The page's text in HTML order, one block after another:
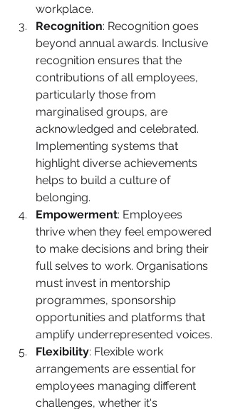
workplace.
Recognition: Recognition goes
beyond annual awards. Inclusive
recognition ensures that the
contributions of all employees,
particularly those from
marginalised groups, are
acknowledged and celebrated.
Implementing systems that
highlight diverse achievements
helps to build a culture of
belonging.
Empowerment: Employees
thrive when they feel empowered
to make decisions and bring their
full selves to work. Organisations
must invest in mentorship
programmes, sponsorship
opportunities and platforms that
amplify underrepresented voices.
Flexibility: Flexible work
arrangements are essential for
employees managing different
challenges, whether it's